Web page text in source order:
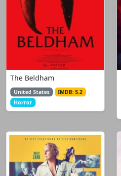
The Beldham
United States
IMDB: 5.2
Horror